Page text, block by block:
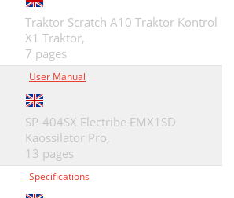
Traktor Scratch A10 Traktor Kontrol
X1 Traktor,
7 pages
User Manual
SP-404SX Electribe EMX1SD
Kaossilator Pro,
13 pages
Specifications